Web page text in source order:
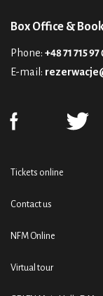
Box Office &
Phone: +48 71 715 97
E-mail:
Tickets online
Contact us
NFM Online
Virtual tour